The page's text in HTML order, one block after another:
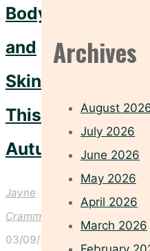
Body,
and
Skin
This
Autumn
Jayne
Crammond
03/09/2025
Archives
August
July 2026
June 2026
May 2026
April 2026
March 2026